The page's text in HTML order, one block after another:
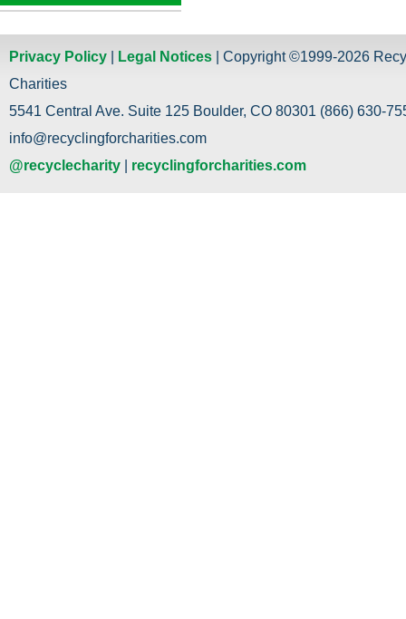
Privacy Policy Legal Notices | Copyright ©1999-2026
Charities
5541 Central Ave. Suite 125 Boulder, CO 80301 (866) 630-
info@recyclingforcharities.com
@recyclecharity
recyclingforcharities.com